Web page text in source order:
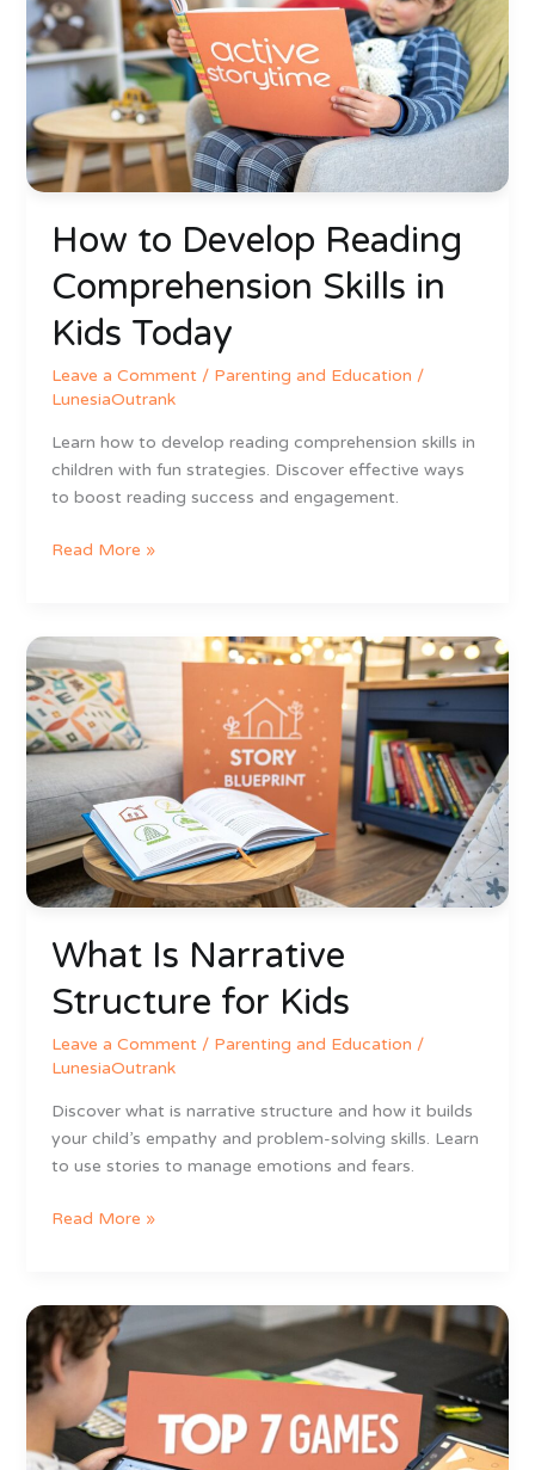
How to Develop Reading
Comprehension Skills in
Kids Today
Leave a Comment / Parenting and Education /
LunesiaOutrank
Learn how to develop reading comprehension skills in
children with fun strategies. Discover effective ways
to boost reading success and engagement.
Reading
Comprehension
Skills
Today
Read More »
What Is Narrative
Structure for Kids
Leave a Comment / Parenting and Education /
LunesiaOutrank
Discover what is narrative structure and how it builds
your child’s empathy and problem-solving skills. Learn
to use stories to manage emotions and fears.
Is
Narrative
Structure
for
Kids
Read More »
Best
Educational
Games
for
6